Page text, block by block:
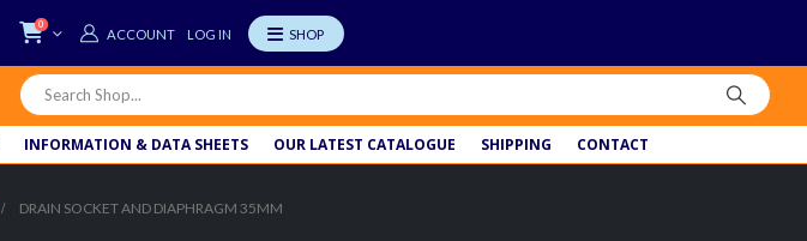
0
LOG IN
INFORMATION & DATA SHEETS OUR LATEST CATALOGUE SHIPPING CONTACT
DRAIN SOCKET AND DIAPHRAGM 35MM